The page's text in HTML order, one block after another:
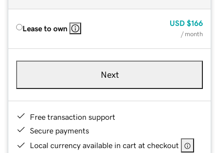
Lease to own
USD $166
/ month
Next
Free transaction support
Secure payments
Local currency available in cart at checkout